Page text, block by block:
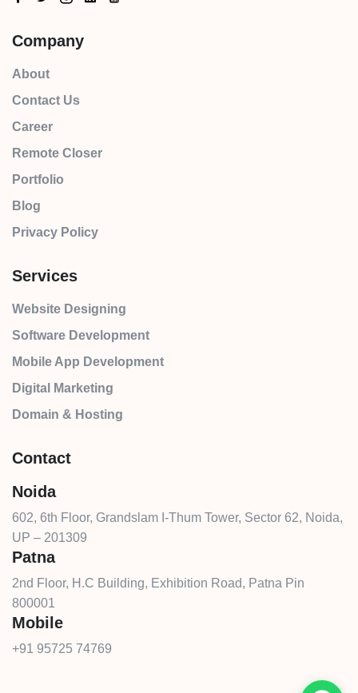
Company
About
Contact Us
Career
Remote Closer
Portfolio
Blog
Privacy Policy
Services
Website Designing
Software Development
Mobile App Development
Digital Marketing
Domain & Hosting
Contact
Noida
602, 6th Floor, Grandslam I-Thum Tower, Sector 62, Noida,
UP – 201309
Patna
2nd Floor, H.C Building, Exhibition Road, Patna Pin
800001
Mobile
+91 95725 74769